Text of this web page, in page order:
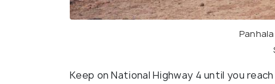
Keep on National Highway 4 until you